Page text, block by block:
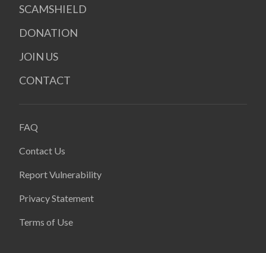
SCAMSHIELD
DONATION
JOIN US
CONTACT
FAQ
Contact Us
Report Vulnerability
Privacy Statement
Terms of Use